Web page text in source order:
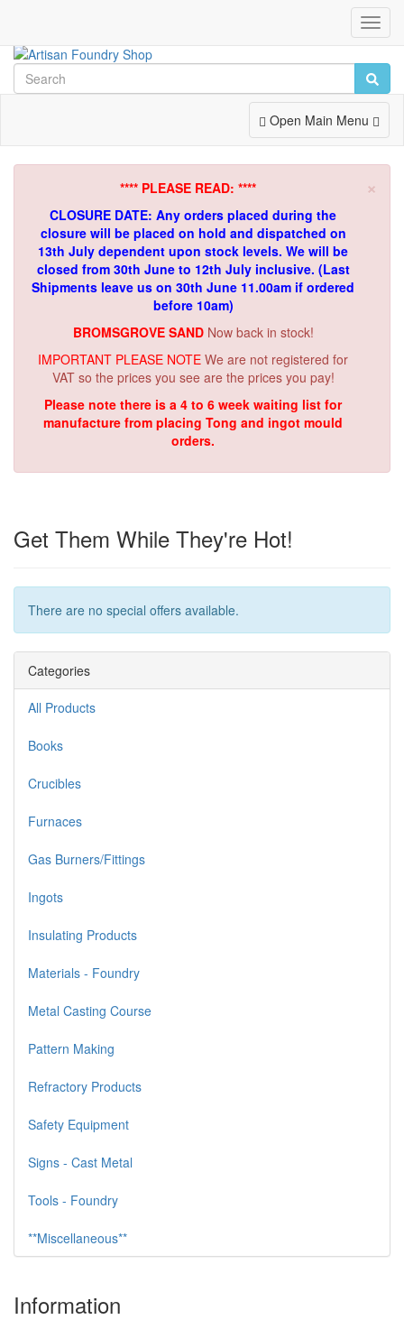
Toggle
Navigation
Open Main Menu
×
**** PLEASE READ: ****
CLOSURE DATE: Any orders placed during the
closure will be placed on hold and dispatched on
13th July dependent upon stock levels. We will be
closed from 30th June to 12th July inclusive. (Last
Shipments leave us on 30th June 11.00am if ordered
before 10am)
BROMSGROVE SAND Now back in stock!
IMPORTANT PLEASE NOTE We are not registered for
VAT so the prices you see are the prices you pay!
Please note there is a 4 to 6 week waiting list for
manufacture from placing Tong and ingot mould
orders.
Get Them While They're Hot!
There are no special offers available.
Categories
All Products
Books
Crucibles
Furnaces
Gas Burners/Fittings
Ingots
Insulating Products
Materials - Foundry
Metal Casting Course
Pattern Making
Refractory Products
Safety Equipment
Signs - Cast Metal
Tools - Foundry
**Miscellaneous**
Information